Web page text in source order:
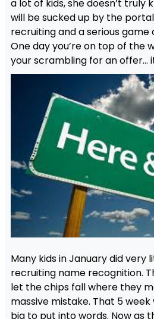
a lot of kids, she doesn’t truly
will be sucked up by the
recruiting and a serious game
One day you’re on top of the
your scrambling for an offer…
Many kids in January did
recruiting name recognition.
let the chips fall where they
massive mistake. That 5
big to put into words. Now as